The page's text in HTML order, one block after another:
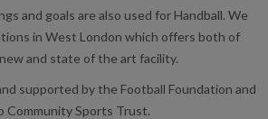
and goals are also used for Handball. We
in West London which offers both of
and state of the art facility.
supported by the Football Foundation and
Community Sports Trust.